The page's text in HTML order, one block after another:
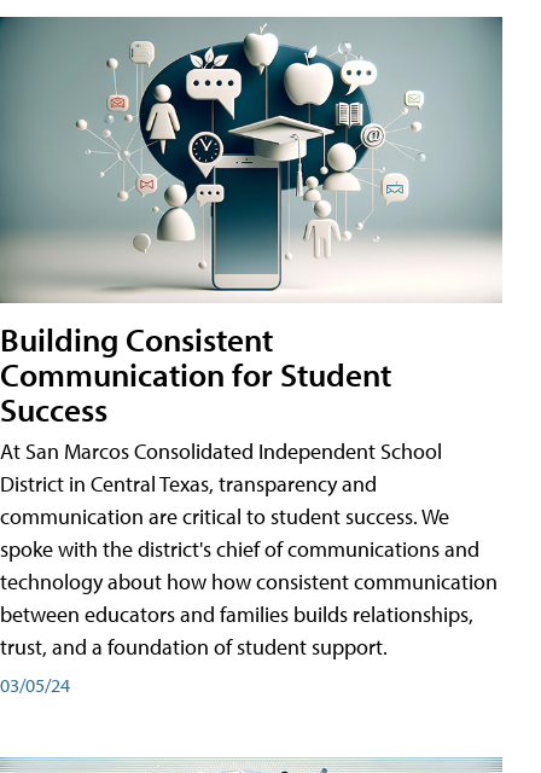
Building Consistent
Communication for Student
Success
At San Marcos Consolidated Independent School
District in Central Texas, transparency and
communication are critical to student success. We
spoke with the district's chief of communications and
technology about how how consistent communication
between educators and families builds relationships,
trust, and a foundation of student support.
03/05/24